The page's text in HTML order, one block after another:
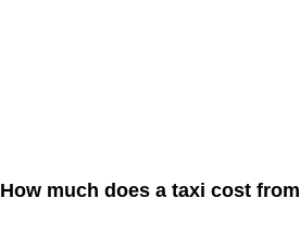
How much does a taxi cost from